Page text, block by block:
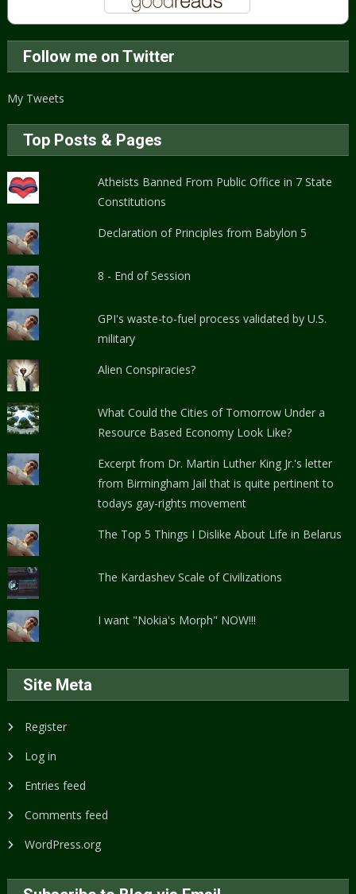
Follow me on Twitter
My Tweets
Top Posts & Pages
Atheists Banned From Public Office in 7 State
Constitutions
Declaration of Principles from Babylon 5
8 - End of Session
GPI's waste-to-fuel process validated by U.S.
military
Alien Conspiracies?
What Could the Cities of Tomorrow Under a
Resource Based Economy Look Like?
Excerpt from Dr. Martin Luther King Jr.'s letter
from Birmingham Jail that is quite pertinent to
todays gay-rights movement
The Top 5 Things I Dislike About Life in Belarus
The Kardashev Scale of Civilizations
I want "Nokia's Morph" NOW!!!
Site Meta
Register
Log in
Entries feed
Comments feed
WordPress.org